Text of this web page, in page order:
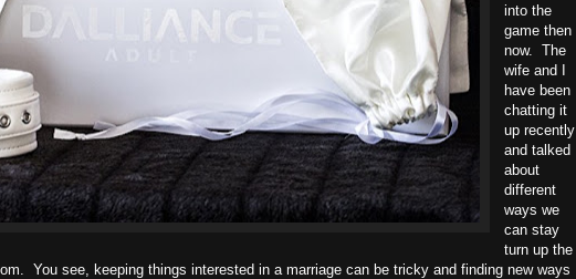
into the
game then
now. The
wife and I
have been
chatting it
up recently
and talked
about
different
ways we
can stay
turn up the
You see, keeping things interested in a marriage can be tricky and finding new ways